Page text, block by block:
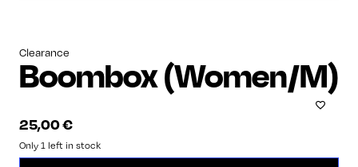
Clearance
Boombox (Women/M)
25,00€
Only 1 left in stock